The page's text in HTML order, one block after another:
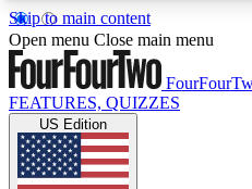
Skip to main content
17
MEMBER FEATURES
Live Q&A Sessions
Open menu Close main menu
FEATURES, QUIZZES
US Edition